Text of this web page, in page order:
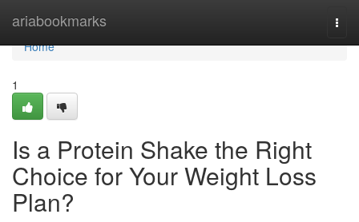
ariabookmarks
Home
Home
1
Is a Protein Shake the Right
Choice for Your Weight Loss
Plan?